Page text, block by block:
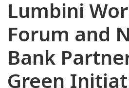
Lumbini
Forum and
Bank